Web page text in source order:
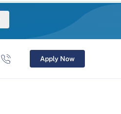
Apply Now